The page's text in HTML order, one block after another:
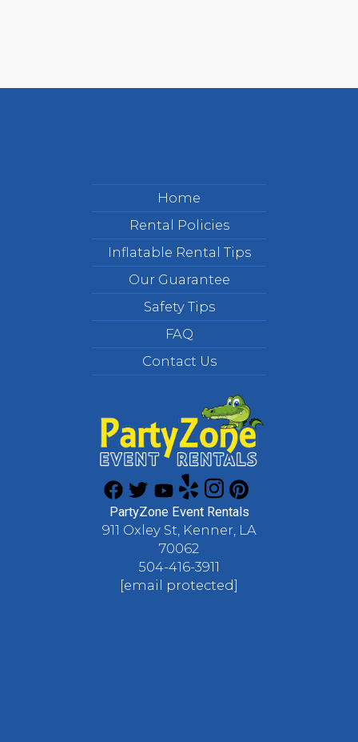
Home
Rental Policies
Inflatable Rental Tips
Our Guarantee
Safety Tips
FAQ
Contact Us
PartyZone Event Rentals
911 Oxley St, Kenner, LA
70062
504-416-3911
[email protected]